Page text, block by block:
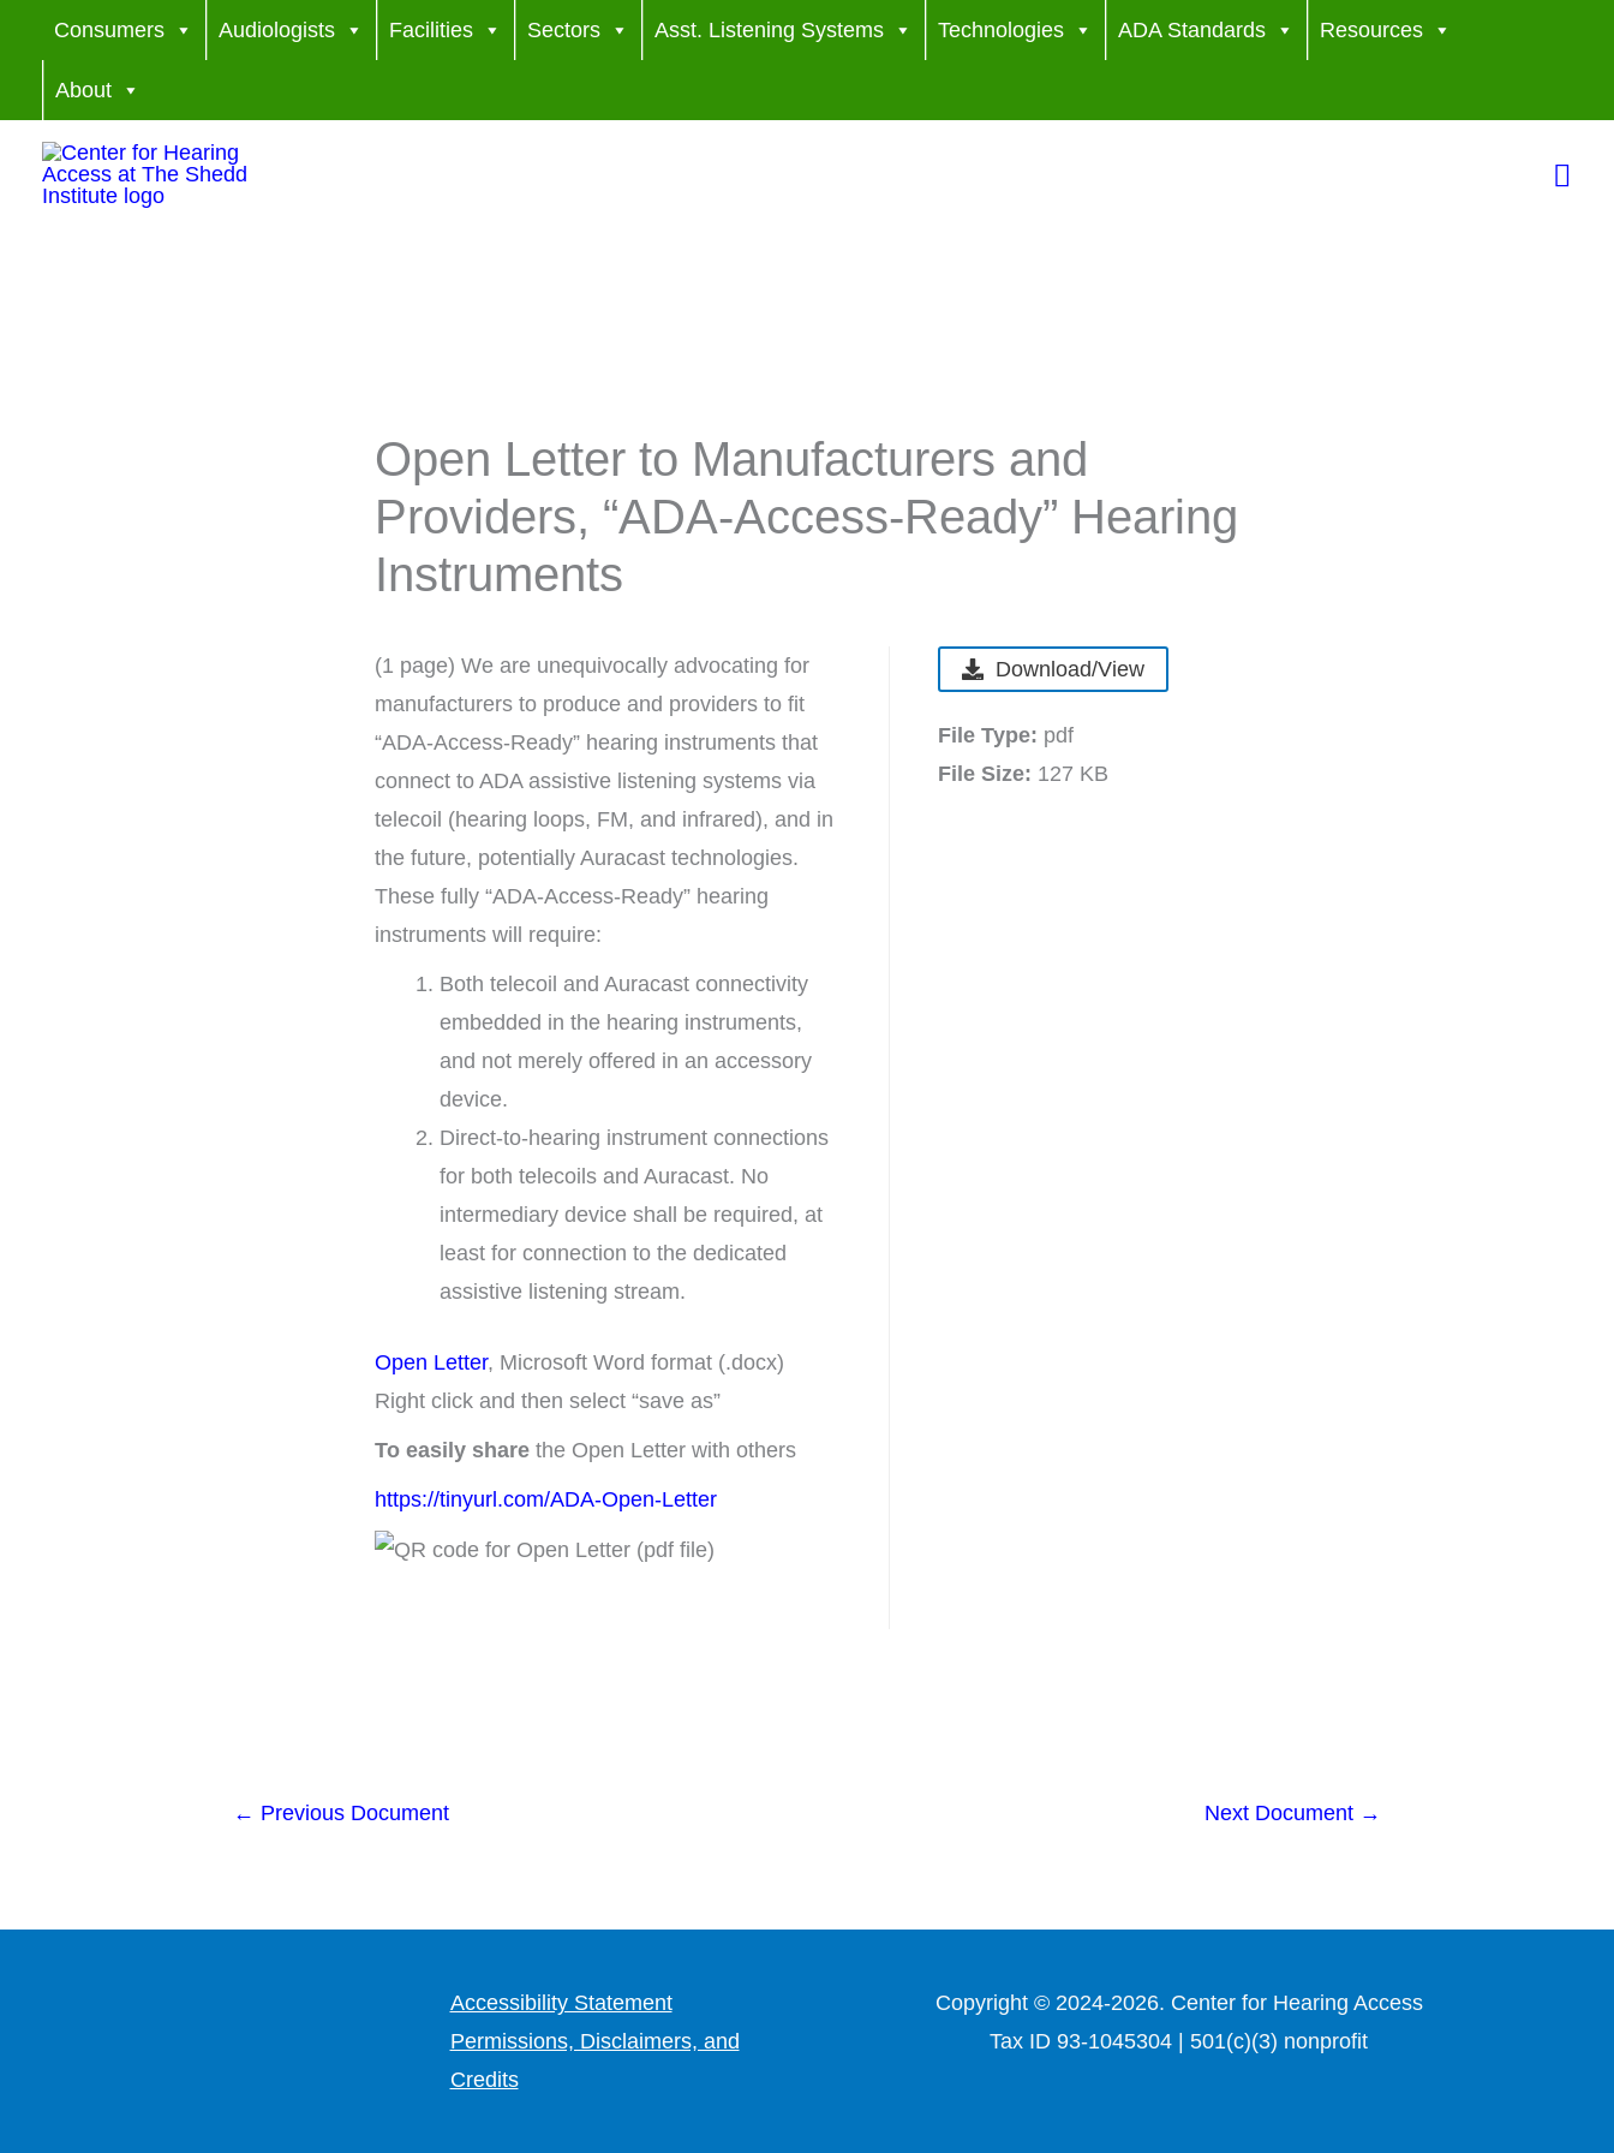
content
Consumers Audiologists Facilities Sectors Asst. Listening Systems Technologies ADA Standards Resources
About
Open Letter to Manufacturers and
Providers, “ADA-Access-Ready” Hearing
Instruments
(1 page) We are unequivocally advocating for
manufacturers to produce and providers to fit
“ADA-Access-Ready” hearing instruments that
connect to ADA assistive listening systems via
telecoil (hearing loops, FM, and infrared), and in
the future, potentially Auracast technologies.
These fully “ADA-Access-Ready” hearing
instruments will require:
Both telecoil and Auracast connectivity
embedded in the hearing instruments,
and not merely offered in an accessory
device.
Direct-to-hearing instrument connections
for both telecoils and Auracast. No
intermediary device shall be required, at
least for connection to the dedicated
assistive listening stream.
Open Letter, Microsoft Word format (.docx)
Right click and then select “save as”
To easily share the Open Letter with others
https://tinyurl.com/ADA-Open-Letter
Download/View
File Type: pdf
File Size: 127 KB
← Previous Document Next Document →
Accessibility Statement
Permissions, Disclaimers, and
Credits
Copyright © 2024-2026. Center for Hearing Access
Tax ID 93-1045304 | 501(c)(3) nonprofit